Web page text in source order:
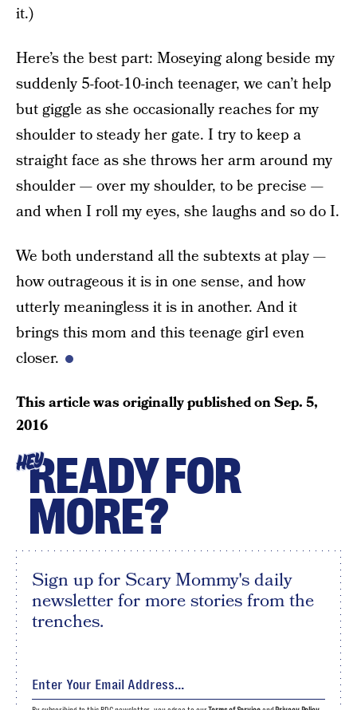
it.)
Here’s the best part: Moseying along beside my
suddenly 5-foot-10-inch teenager, we can’t help
but giggle as she occasionally reaches for my
shoulder to steady her gate. I try to keep a
straight face as she throws her arm around my
shoulder — over my shoulder, to be precise —
and when I roll my eyes, she laughs and so do I.
We both understand all the subtexts at play —
how outrageous it is in one sense, and how
utterly meaningless it is in another. And it
brings this mom and this teenage girl even
closer.
This article was originally published onSep. 5,
2016
HEYREADY FOR
MORE?
Sign up for Scary Mommy's daily
newsletter for more stories from the
trenches.